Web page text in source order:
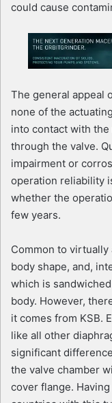
could cause
The general appeal
none of the
into contact with the
through the valve.
impairment or
operation reliability
whether the
few years.
Common to
body shape, and,
which is
body. However,
it comes from KSB.
like all other
significant
the valve chamber
cover flange.